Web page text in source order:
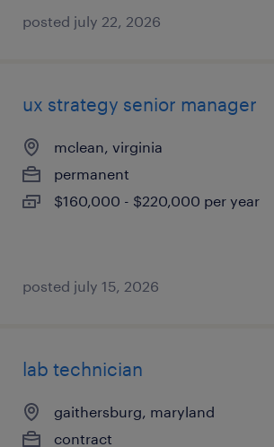
posted july 22, 2026
ux strategy senior manager
mclean, virginia
permanent
$160,000 - $220,000 per year
posted july 15, 2026
lab technician
gaithersburg, maryland
contract